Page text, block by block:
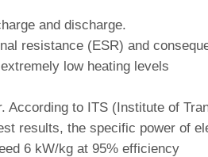
and discharge.
resistance (ESR) and
low heating levels
According to ITS (Institute of
results, the specific power of
6 kW/kg at 95% efficiency